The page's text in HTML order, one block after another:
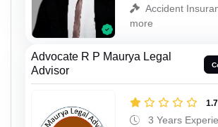
Accident
more
Advocate R P Maurya Legal
Advisor
3 Years